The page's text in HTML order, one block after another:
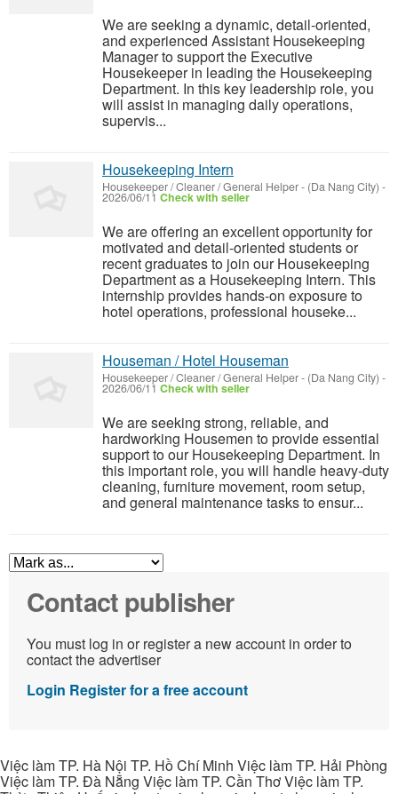
We are seeking a dynamic, detail-oriented,
and experienced Assistant Housekeeping
Manager to support the Executive
Housekeeper in leading the Housekeeping
Department. In this key leadership role, you
will assist in managing daily operations,
supervis...
Housekeeping Intern
Housekeeper / Cleaner / General Helper- (Da Nang City) -
2026/06/11 Check with seller
We are offering an excellent opportunity for
motivated and detail-oriented students or
recent graduates to join our Housekeeping
Department as a Housekeeping Intern. This
internship provides hands-on exposure to
hotel operations, professional houseke...
Houseman / Hotel Houseman
Housekeeper / Cleaner / General Helper- (Da Nang City) -
2026/06/11 Check with seller
We are seeking strong, reliable, and
hardworking Housemen to provide essential
support to our Housekeeping Department. In
this important role, you will handle heavy-duty
cleaning, furniture movement, room setup,
and general maintenance tasks to ensur...
Contact publisher
You must log in or register a new account in order to
contact the advertiser
Login Register for a free account
Việc làm TP. Hà Nội TP. Hồ Chí Minh Việc làm TP. Hải Phòng
Việc làm TP. Đà Nẵng Việc làm TP. Cần Thơ Việc làm TP.